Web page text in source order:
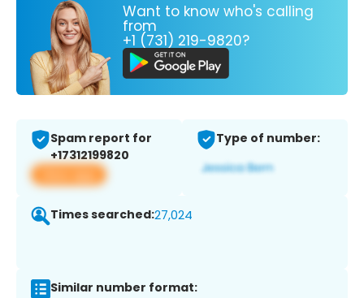
Want to know who's calling
from
+1 (731) 219-9820?
Spam report for
+17312199820
View app
Type of number:
Times searched:27,024
Similar number format: